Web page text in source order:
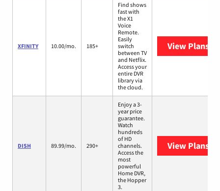
XFINITY 10.00/mo. 185+
Find shows
fast with
the X1
Voice
Remote.
Easily
switch
between TV
and Netflix.
Access your
entire DVR
library via
the cloud.
View Plans
DISH 89.99/mo. 290+
Enjoy a 3-
year price
guarantee.
Watch
hundreds
of HD
channels.
Access the
most
powerful
Home DVR,
the Hopper
3.
View Plans